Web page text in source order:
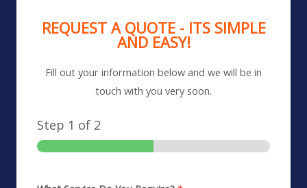
REQUEST A QUOTE - ITS SIMPLE
AND EASY!
Fill out your information below and we will be in
touch with you very soon.
Step 1 of 2